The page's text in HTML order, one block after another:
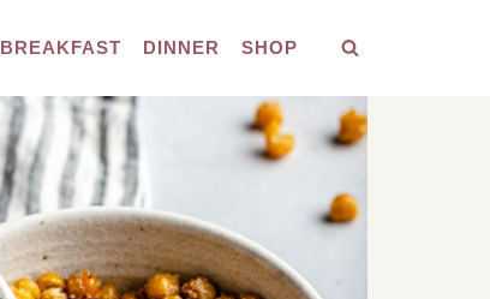
BREAKFAST DINNER SHOP